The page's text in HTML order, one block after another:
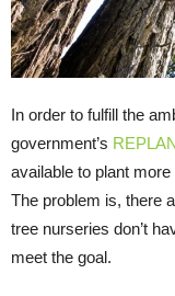
In order to fulfill the
government’s
available to plant more
The problem is, there
tree nurseries don’t
meet the goal.